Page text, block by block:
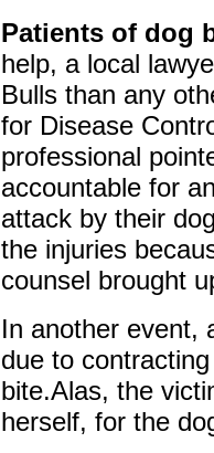
Patients of dog
help, a local
Bulls than any
for Disease
professional
accountable for
attack by their
the injuries
counsel brought
In another event,
due to
bite.Alas, the
herself, for the